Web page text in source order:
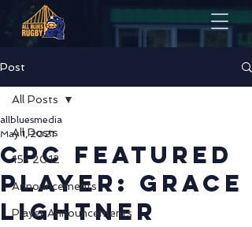
Post
All Posts
15s 2012
Announcements
Player Announcements
All Posts
CPC Featured
Player: Grace
Lightner
allbluesmedia
May 1, 2021